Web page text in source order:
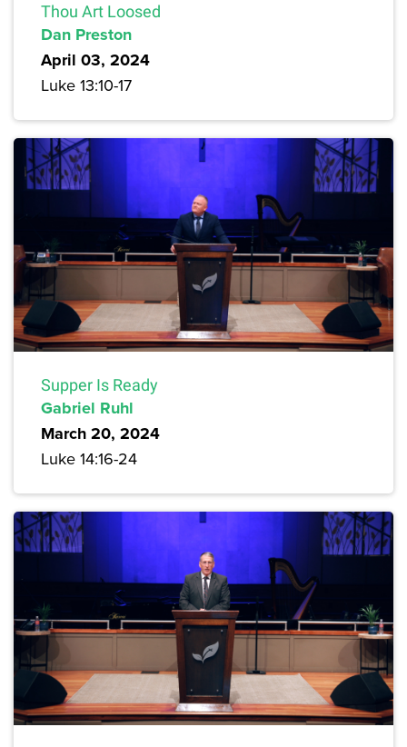
Thou Art Loosed
Dan Preston
April 03, 2024
Luke 13:10-17
Supper Is Ready
Gabriel Ruhl
March 20, 2024
Luke 14:16-24